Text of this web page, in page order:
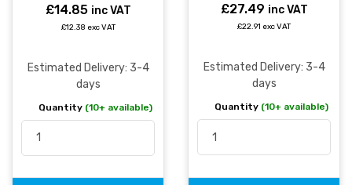
£14.85 inc VAT
£12.38 exc VAT
Estimated Delivery: 3-4
days
Quantity (10+ available)
£27.49 inc VAT
£22.91 exc VAT
Estimated Delivery: 3-4
days
Quantity (10+ available)